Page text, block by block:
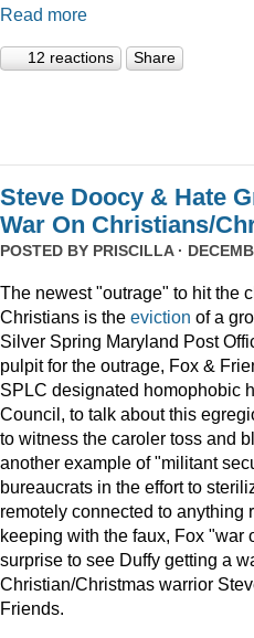
Read more
12 reactions Share
Steve Doocy & Hate
War On Christians/
POSTED BY PRISCILLA·
The newest "outrage" to hit the
Christians is the eviction of a
Silver Spring Maryland Post
pulpit for the outrage, Fox &
SPLC designated homophobic
Council, to talk about this
to witness the caroler toss and
another example of "militant
bureaucrats in the effort to
remotely connected to
keeping with the faux, Fox "war
surprise to see Duffy getting a
Christian/Christmas warrior
Friends.